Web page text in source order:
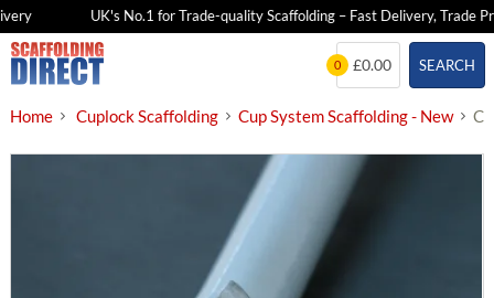
UK's No.1 for Trade-quality Scaffolding – Fast Delivery, Trade
Skip
to
SEARCH
0 £0.00
Home Cuplock Scaffolding Cup System Scaffolding - New